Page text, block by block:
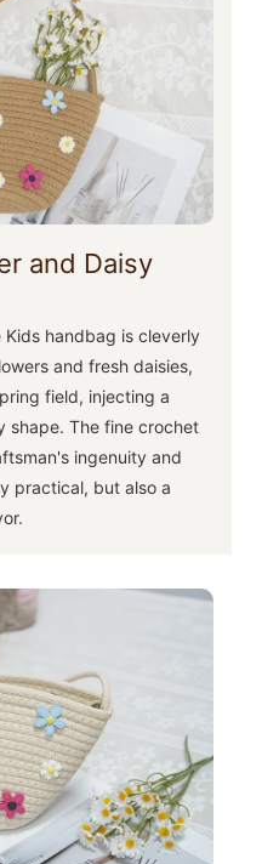
and Daisy
handbag is cleverly
and fresh daisies,
field, injecting a
shape. The fine crochet
ingenuity and
practical, but also a